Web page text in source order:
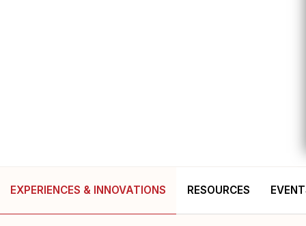
EXPERIENCES & INNOVATIONS RESOURCES